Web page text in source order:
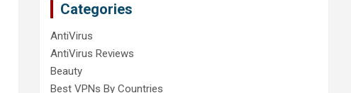
Categories
AntiVirus
AntiVirus Reviews
Beauty
Best VPNs By Countries